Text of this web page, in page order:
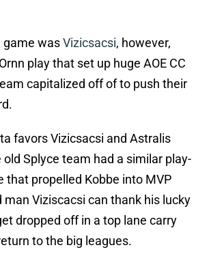
game wasVizicsacsi, however,
play that set up huge AOE CC
capitalized off of to push their
favors Vizicsacsi and Astralis
Splyce team had a similar play-
that propelled Kobbe into MVP
man Viziscacsi can thank his lucky
dropped off in a top lane carry
to the big leagues.